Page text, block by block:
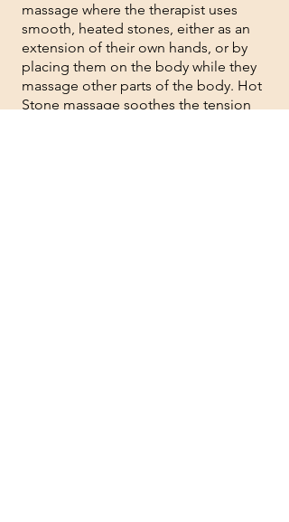
massage where the therapist uses
smooth, heated stones, either as an
extension of their own hands, or by
placing them on the body while they
massage other parts of the body. Hot
Stone massage soothes the tension